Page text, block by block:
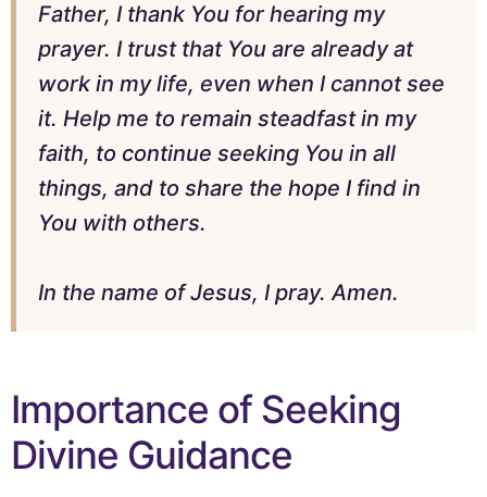
Father, I thank You for hearing my
prayer. I trust that You are already at
work in my life, even when I cannot see
it. Help me to remain steadfast in my
faith, to continue seeking You in all
things, and to share the hope I find in
You with others.
In the name of Jesus, I pray. Amen.
Importance of Seeking
Divine Guidance